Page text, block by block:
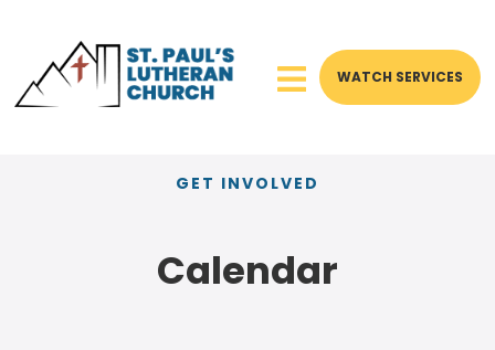
WATCH SERVICES
GET INVOLVED
Calendar